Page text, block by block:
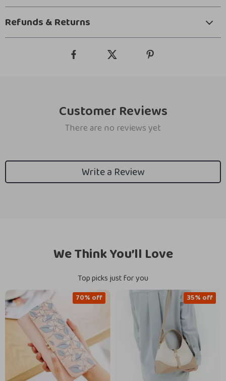
Refunds & Returns
Customer Reviews
There are no reviews yet
Write a Review
We Think You’ll Love
Top picks just for you
70% off 35% off